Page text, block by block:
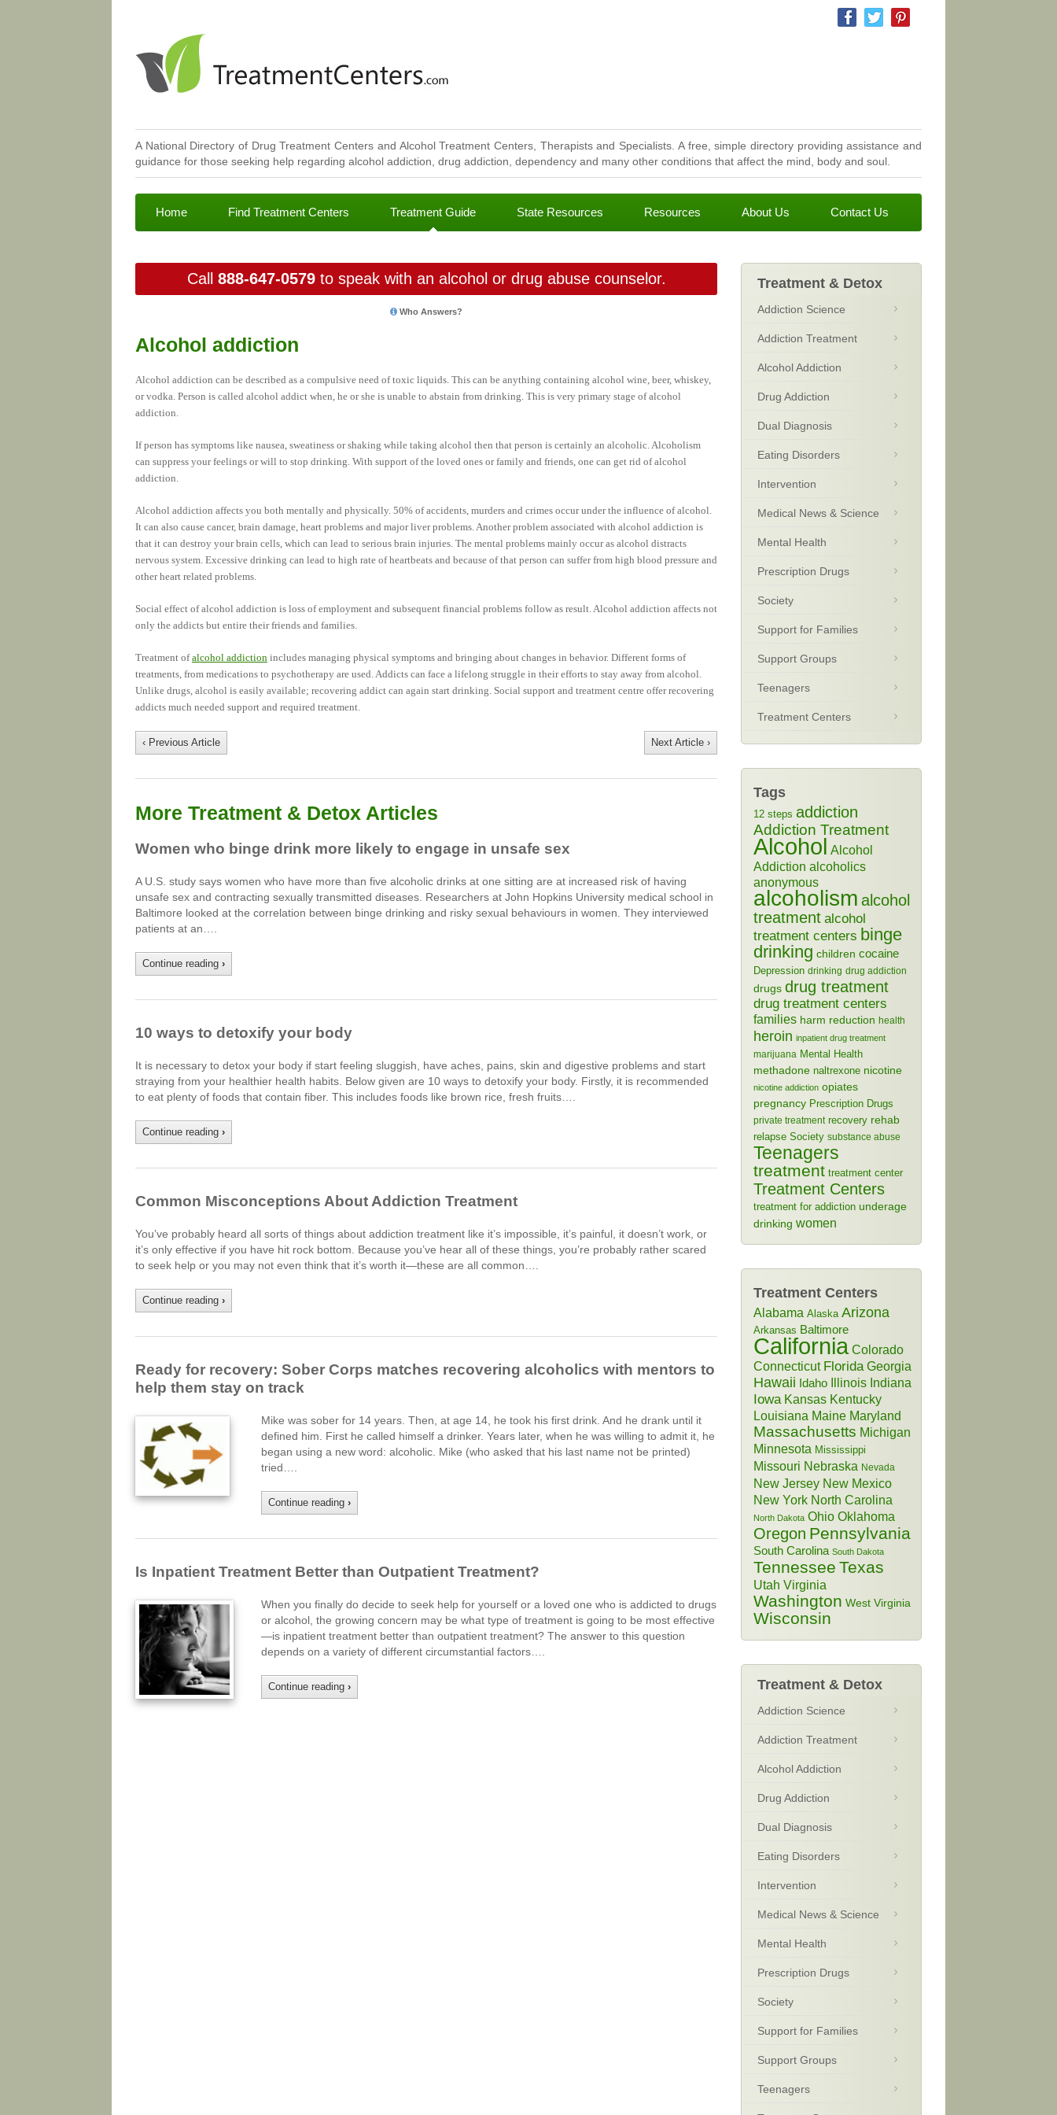
A National Directory of Drug Treatment Centers and Alcohol Treatment Centers, Therapists and Specialists. A free, simple directory providing assistance and
guidance for those seeking help regarding alcohol addiction, drug addiction, dependency and many other conditions that affect the mind, body and soul.
Home Find Treatment Centers Treatment Guide State Resources Resources About Us Contact Us
Call 888-647-0579to speak with an alcohol or drug abuse counselor.
Who Answers?
Alcohol addiction
Alcohol addiction can be described as a compulsive need of toxic liquids. This can be anything containing alcohol wine, beer, whiskey,
or vodka. Person is called alcohol addict when, he or she is unable to abstain from drinking. This is very primary stage of alcohol
addiction.
If person has symptoms like nausea, sweatiness or shaking while taking alcohol then that person is certainly an alcoholic. Alcoholism
can suppress your feelings or will to stop drinking. With support of the loved ones or family and friends, one can get rid of alcohol
addiction.
Alcohol addiction affects you both mentally and physically. 50% of accidents, murders and crimes occur under the influence of alcohol.
It can also cause cancer, brain damage, heart problems and major liver problems. Another problem associated with alcohol addiction is
that it can destroy your brain cells, which can lead to serious brain injuries. The mental problems mainly occur as alcohol distracts
nervous system. Excessive drinking can lead to high rate of heartbeats and because of that person can suffer from high blood pressure and
other heart related problems.
Social effect of alcohol addiction is loss of employment and subsequent financial problems follow as result. Alcohol addiction affects not
only the addicts but entire their friends and families.
Treatment ofalcohol addiction includes managing physical symptoms and bringing about changes in behavior. Different forms of
treatments, from medications to psychotherapy are used. Addicts can face a lifelong struggle in their efforts to stay away from alcohol.
Unlike drugs, alcohol is easily available; recovering addict can again start drinking. Social support and treatment centre offer recovering
addicts much needed support and required treatment.
‹ Previous Article Next Article ›
More Treatment & Detox Articles
Women who binge drink more likely to engage in unsafe sex
A U.S. study says women who have more than five alcoholic drinks at one sitting are at increased risk of having
unsafe sex and contracting sexually transmitted diseases. Researchers at John Hopkins University medical school in
Baltimore looked at the correlation between binge drinking and risky sexual behaviours in women. They interviewed
patients at an….
Continue reading ›
10 ways to detoxify your body
It is necessary to detox your body if start feeling sluggish, have aches, pains, skin and digestive problems and start
straying from your healthier health habits. Below given are 10 ways to detoxify your body. Firstly, it is recommended
to eat plenty of foods that contain fiber. This includes foods like brown rice, fresh fruits….
Continue reading ›
Common Misconceptions About Addiction Treatment
You’ve probably heard all sorts of things about addiction treatment like it’s impossible, it’s painful, it doesn’t work, or
it’s only effective if you have hit rock bottom. Because you’ve hear all of these things, you’re probably rather scared
to seek help or you may not even think that it’s worth it—these are all common….
Continue reading ›
Ready for recovery: Sober Corps matches recovering alcoholics with mentors to
help them stay on track
Mike was sober for 14 years. Then, at age 14, he took his first drink. And he drank until it
defined him. First he called himself a drinker. Years later, when he was willing to admit it, he
began using a new word: alcoholic. Mike (who asked that his last name not be printed)
tried….
Continue reading ›
Is Inpatient Treatment Better than Outpatient Treatment?
When you finally do decide to seek help for yourself or a loved one who is addicted to drugs
or alcohol, the growing concern may be what type of treatment is going to be most effective
—is inpatient treatment better than outpatient treatment? The answer to this question
depends on a variety of different circumstantial factors….
Continue reading ›
Treatment & Detox
Addiction Science
Addiction Treatment
Alcohol Addiction
Drug Addiction
Dual Diagnosis
Eating Disorders
Intervention
Medical News & Science
Mental Health
Prescription Drugs
Society
Support for Families
Support Groups
Teenagers
Treatment Centers
Tags
12 steps addiction
Addiction Treatment
Alcohol Alcohol
Addiction alcoholics
anonymous
alcoholism alcohol
treatment alcohol
treatment centers binge
drinking children cocaine
Depression drinking drug addiction
drugs drug treatment
drug treatment centers
families harm reduction health
heroin inpatient drug treatment
marijuana Mental Health
methadone naltrexone nicotine
nicotine addiction opiates
pregnancy Prescription Drugs
private treatment recovery rehab
relapse Society substance abuse
Teenagers
treatment treatment center
Treatment Centers
treatment for addiction underage
drinking women
Treatment Centers
Alabama Alaska Arizona
Arkansas Baltimore
California Colorado
Connecticut Florida Georgia
Hawaii Idaho Illinois Indiana
Iowa Kansas Kentucky
Louisiana Maine Maryland
Massachusetts Michigan
Minnesota Mississippi
Missouri Nebraska Nevada
New Jersey New Mexico
New York North Carolina
North Dakota Ohio Oklahoma
Oregon Pennsylvania
South Carolina South Dakota
Tennessee Texas
Utah Virginia
Washington West Virginia
Wisconsin
Treatment & Detox
Addiction Science
Addiction Treatment
Alcohol Addiction
Drug Addiction
Dual Diagnosis
Eating Disorders
Intervention
Medical News & Science
Mental Health
Prescription Drugs
Society
Support for Families
Support Groups
Teenagers